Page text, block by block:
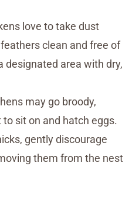
love to take dust
clean and free of
designated area with dry,
may go broody,
sit on and hatch eggs.
gently discourage
them from the nest